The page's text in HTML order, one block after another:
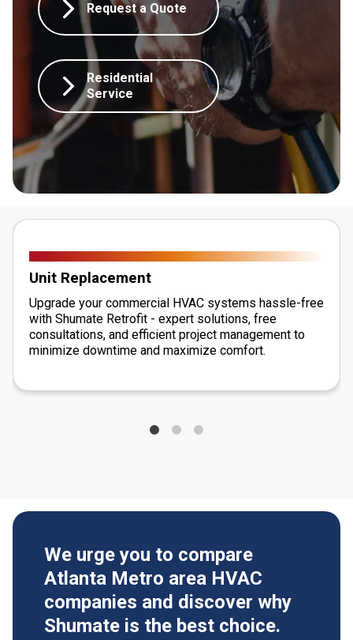
Request a Quote
Residential
Service
Unit Replacement
Upgrade your commercial HVAC systems hassle-free
with Shumate Retrofit - expert solutions, free
consultations, and efficient project management to
minimize downtime and maximize comfort.
We urge you to compare
Atlanta Metro area HVAC
companies and discover why
Shumate is the best choice.